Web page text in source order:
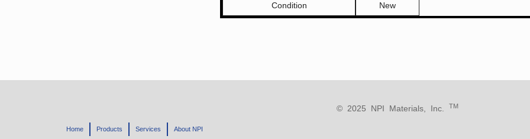
Condition New
© 2025 NPI Materials, Inc. TM
Home Products Services About NPI